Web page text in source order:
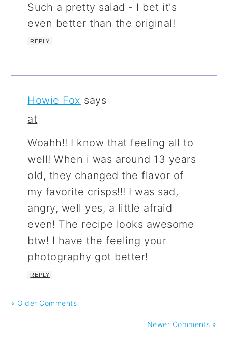
Such a pretty salad - I bet it's
even better than the original!
REPLY
Howie Fox says
at
Woahh!! I know that feeling all to
well! When i was around 13 years
old, they changed the flavor of
my favorite crisps!!! I was sad,
angry, well yes, a little afraid
even! The recipe looks awesome
btw! I have the feeling your
photography got better!
REPLY
« Older Comments
Newer Comments »